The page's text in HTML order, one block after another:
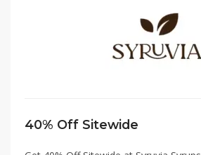
40% Off Sitewide